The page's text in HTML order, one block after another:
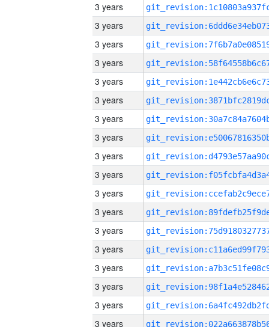
3 years
3 years
3 years
3 years
3 years
3 years
3 years
3 years
3 years
3 years
3 years
3 years
3 years
3 years
3 years
3 years
3 years
3 years